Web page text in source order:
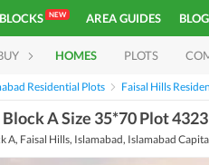
NEW AREA GUIDES BLOG
HOMES PLOTS
Residential Plots Faisal Hills
A Size 35*70 Plot
A, Faisal Hills, Islamabad, Islamabad